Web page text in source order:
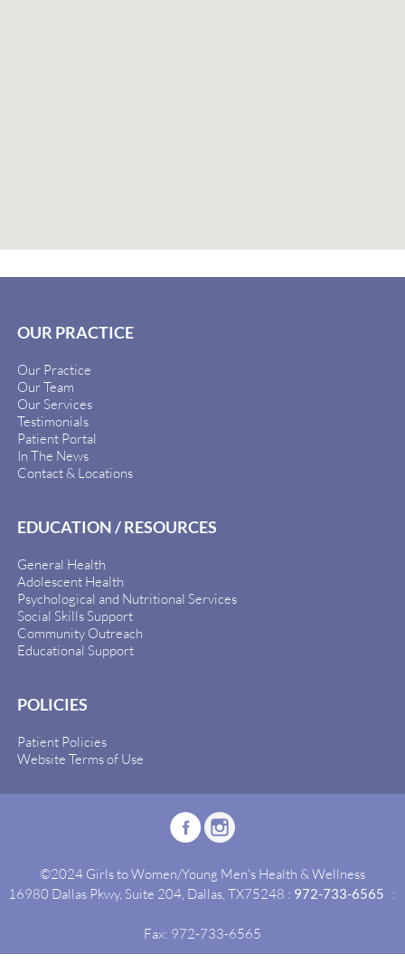
OUR PRACTICE
Our Practice
Our Team
Our Services
Testimonials
Patient Portal
In The News
Contact & Locations
EDUCATION / RESOURCES
General Health
Adolescent Health
Psychological and Nutritional Services
Social Skills Support
Community Outreach
Educational Support
POLICIES
Patient Policies
Website Terms of Use
©2024 Girls to Women/Young Men's Health & Wellness
16980 Dallas Pkwy, Suite 204, Dallas, TX75248 : 972-733-6565 :
Fax: 972-733-6565